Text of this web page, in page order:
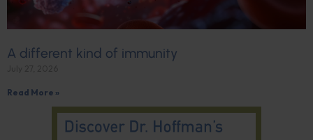
A different kind of immunity
Read More »